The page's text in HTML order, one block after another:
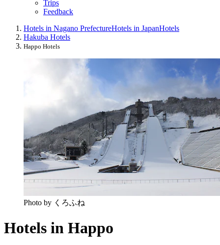
Trips
Feedback
Hotels in Nagano PrefectureHotels in JapanHotels
Hakuba Hotels
Happo Hotels
Photo by くろふね
Hotels in Happo